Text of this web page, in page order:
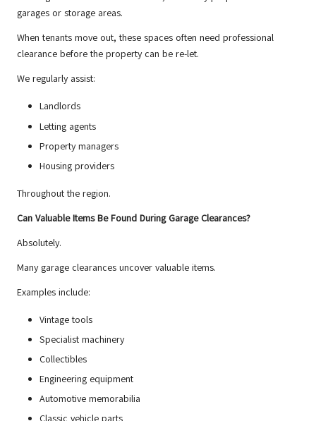
garages or storage areas.
When tenants move out, these spaces often need professional
clearance before the property can be re-let.
We regularly assist:
Landlords
Letting agents
Property managers
Housing providers
Throughout the region.
Can Valuable Items Be Found During Garage Clearances?
Absolutely.
Many garage clearances uncover valuable items.
Examples include:
Vintage tools
Specialist machinery
Collectibles
Engineering equipment
Automotive memorabilia